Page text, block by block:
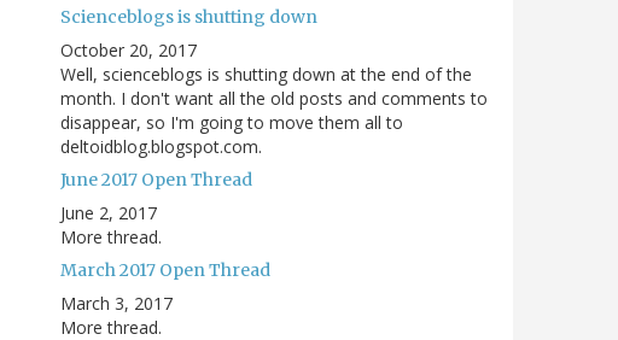
Scienceblogs is shutting down
October 20, 2017
Well, scienceblogs is shutting down at the end of the
month. I don't want all the old posts and comments to
disappear, so I'm going to move them all to
deltoidblog.blogspot.com.
June 2017 Open Thread
June 2, 2017
More thread.
March 2017 Open Thread
March 3, 2017
More thread.